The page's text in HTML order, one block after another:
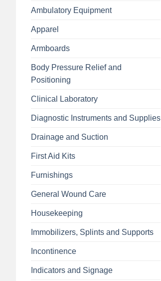
Ambulatory Equipment
Apparel
Armboards
Body Pressure Relief and
Positioning
Clinical Laboratory
Diagnostic Instruments and Supplies
Drainage and Suction
First Aid Kits
Furnishings
General Wound Care
Housekeeping
Immobilizers, Splints and Supports
Incontinence
Indicators and Signage